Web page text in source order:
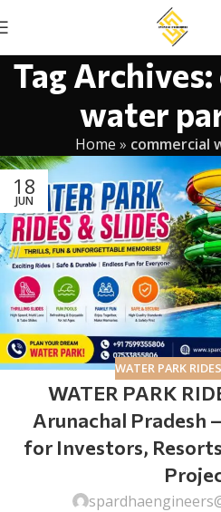
Tag
water
Home » commercial
18
JUN
WATER PARK
WATER PARK
Arunachal Pradesh
for Investors,